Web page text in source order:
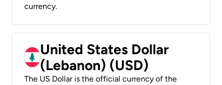
currency.
United States Dollar
(Lebanon) (USD)
The US Dollar is the official currency of the